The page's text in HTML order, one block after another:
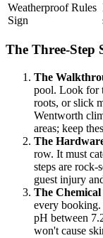
Weatherproof Rules
Sign
The Three-Step
The
pool. Look for
roots, or slick
Wentworth
areas; keep
The
row. It must
steps are
guest injury
The Chemical
every
pH between
won't cause